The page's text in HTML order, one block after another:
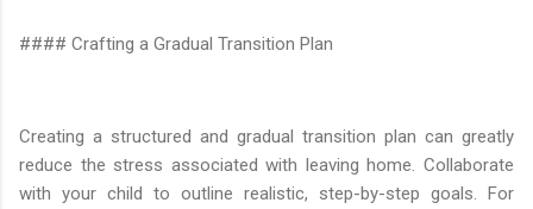
#### Crafting a Gradual Transition Plan
Creating a structured and gradual transition plan can greatly
reduce the stress associated with leaving home. Collaborate
with your child to outline realistic, step-by-step goals. For